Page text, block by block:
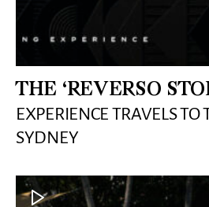
THE ‘REVERSO
EXPERIENCE TRAVELS TO
SYDNEY